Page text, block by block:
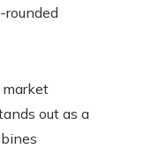
out as a